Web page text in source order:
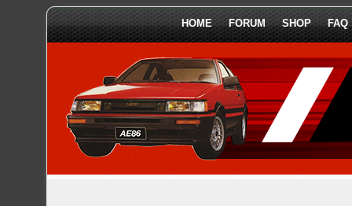
HOME FORUM SHOP FAQ